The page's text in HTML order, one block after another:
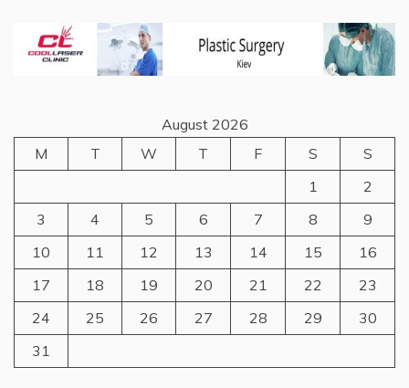
August 2026
M
T W T F S
S
1
2
3
4 5 6 7 8
9
10
11 12 13 14 15
16
17
18 19 20 21 22
23
24
25 26 27 28 29
30
31